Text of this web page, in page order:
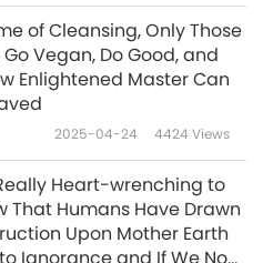
groups
ingredients to
Many volunteers
to sign the guests in,
serve the dishes to the
took out their
and short videos of
of Cleansing, Only Those
Vegan, Do Good, and
Enlightened Master Can
2025-04-24 4424 Views
Heart-wrenching to
That Humans Have Drawn
Upon Mother Earth